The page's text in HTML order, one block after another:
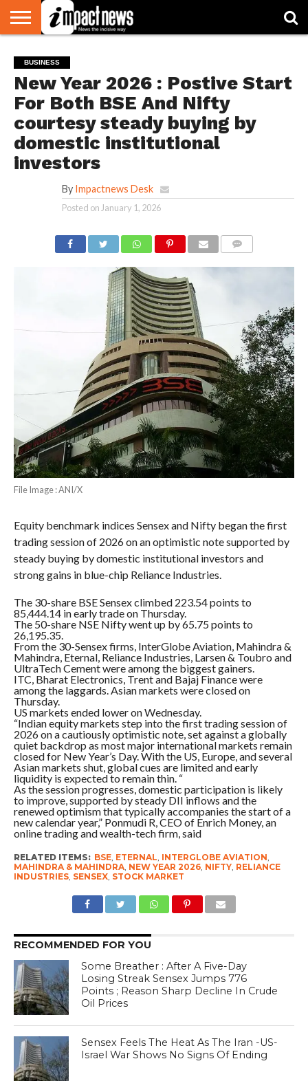
NATIONAL
WORLD
WATCH
BUSINESS
ENVIRONMENT
OPINION
CONSUMER
CRICKET
SPORTS
SHOWBIZ
HEAD
TURNERS
BUSINESS
New Year 2026 : Postive Start
For Both BSE And Nifty
courtesy steady buying by
domestic institutional
investors
By Impactnews Desk
Posted on January 1, 2026
File Image : ANI/X
Equity benchmark indices Sensex and Nifty began the first
trading session of 2026 on an optimistic note supported by
steady buying by domestic institutional investors and
strong gains in blue-chip Reliance Industries.
The 30-share BSE Sensex climbed 223.54 points to
85,444.14 in early trade on Thursday.
The 50-share NSE Nifty went up by 65.75 points to
26,195.35.
From the 30-Sensex firms, InterGlobe Aviation, Mahindra &
Mahindra, Eternal, Reliance Industries, Larsen & Toubro and
UltraTech Cement were among the biggest gainers.
ITC, Bharat Electronics, Trent and Bajaj Finance were
among the laggards. Asian markets were closed on
Thursday.
US markets ended lower on Wednesday.
“Indian equity markets step into the first trading session of
2026 on a cautiously optimistic note, set against a globally
quiet backdrop as most major international markets remain
closed for New Year’s Day. With the US, Europe, and several
Asian markets shut, global cues are limited and early
liquidity is expected to remain thin. “
As the session progresses, domestic participation is likely
to improve, supported by steady DII inflows and the
renewed optimism that typically accompanies the start of a
new calendar year,” Ponmudi R, CEO of Enrich Money, an
online trading and wealth-tech firm, said
RELATED ITEMS: BSE, ETERNAL INTERGLOBE AVIATION
MAHINDRA & MAHINDRA, NEW YEAR 2026, NIFTY, RELIANCE
INDUSTRIES, SENSEX, STOCK MARKET
RECOMMENDED FOR YOU
Some Breather : After A Five-Day
Losing Streak Sensex Jumps 776
Points ; Reason Sharp Decline In Crude
Oil Prices
Sensex Feels The Heat As The Iran -US-
Israel War Shows No Signs Of Ending